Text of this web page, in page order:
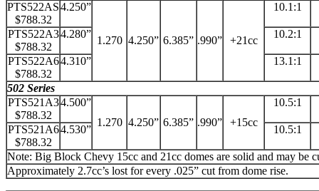
PTS522AS
$788.32
4.250”
1.270 4.250” 6.385” .990” +21cc
10.1:1
PTS522A3
$788.32
4.280” 10.2:1
PTS522A6
$788.32
4.310” 13.1:1
502 Series
PTS521A3
$788.32
4.500”
1.270 4.250” 6.385” .990” +15cc
10.5:1
PTS521A6
$788.32
4.530” 10.5:1
Note: Big Block Chevy 15cc and 21cc domes are solid and may be
Approximately 2.7cc’s lost for every .025” cut from dome rise.